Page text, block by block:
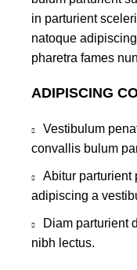
in parturient
natoque
pharetra fames
ADIPISCING
Vestibulum
convallis bulum
Abitur parturient
adipiscing a
Diam parturient
nibh lectus.